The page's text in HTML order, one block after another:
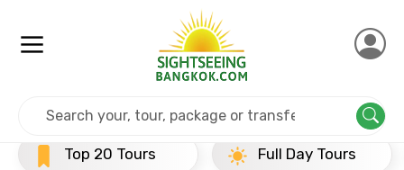
Mobile No.
Top 20 Tours Full Day Tours